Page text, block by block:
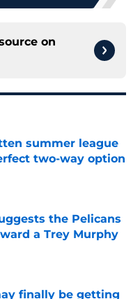
on
summer league
two-way option
the Pelicans
a Trey Murphy
Date
finally be getting